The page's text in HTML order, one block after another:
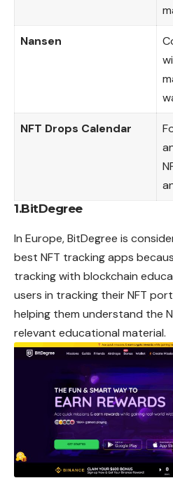
Nansen
NFT Drops Calendar
1.BitDegree
In Europe, BitDegree is
best NFT tracking apps
tracking with blockchain
users in tracking their NFT
helping them understand the
relevant educational material.